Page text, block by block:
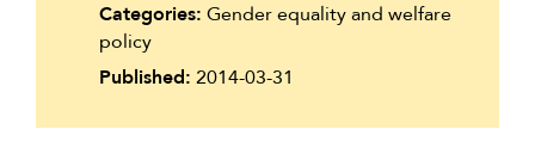
Categories: Gender equality and welfare
policy
Published: 2014-03-31